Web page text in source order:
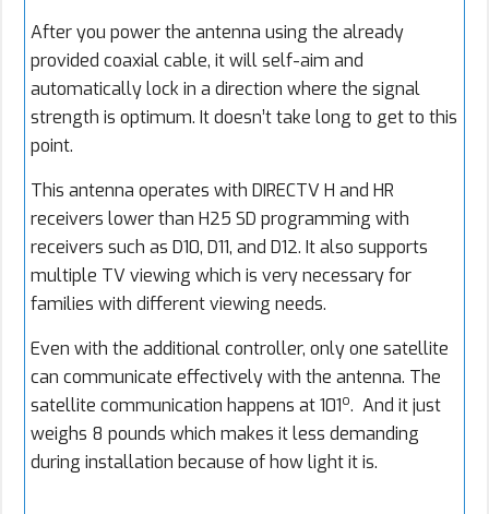
After you power the antenna using the already
provided coaxial cable, it will self-aim and
automatically lock in a direction where the signal
strength is optimum. It doesn’t take long to get to this
point.
This antenna operates with DIRECTV H and HR
receivers lower than H25 SD programming with
receivers such as D10, D11, and D12. It also supports
multiple TV viewing which is very necessary for
families with different viewing needs.
Even with the additional controller, only one satellite
can communicate effectively with the antenna. The
satellite communication happens at 101o. And it just
weighs 8 pounds which makes it less demanding
during installation because of how light it is.